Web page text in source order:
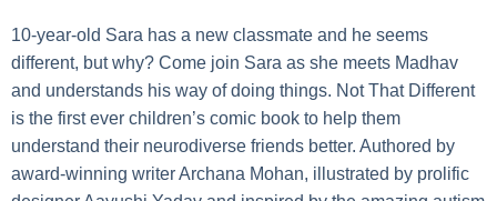
10-year-old Sara has a new classmate and he seems
different, but why? Come join Sara as she meets Madhav
and understands his way of doing things. Not That Different
is the first ever children’s comic book to help them
understand their neurodiverse friends better. Authored by
award-winning writer Archana Mohan, illustrated by prolific